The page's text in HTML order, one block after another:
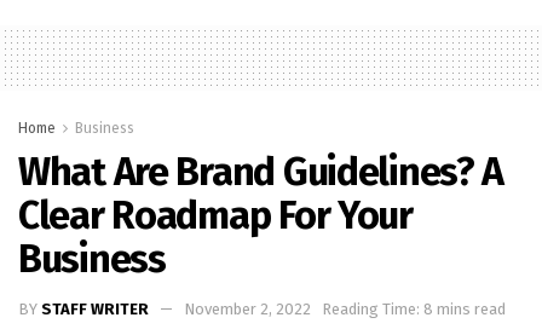
Home Business
What Are Brand Guidelines? A
Clear Roadmap For Your
Business
BY STAFF WRITER November 2, 2022 Reading Time: 8 mins read